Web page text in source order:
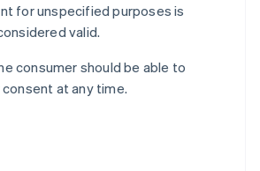
for unspecified purposes is
valid.
consumer should be able to
at any time.